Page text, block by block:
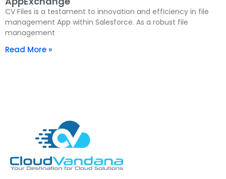
CV Files is a testament to innovation and efficiency in file
management App within Salesforce. As a robust file
management
Read More »